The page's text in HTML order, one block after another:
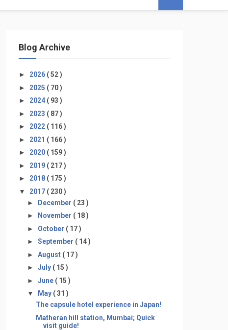
Blog Archive
► 2026 ( 52 )
► 2025 ( 70 )
► 2024 ( 93 )
► 2023 ( 87 )
► 2022 ( 116 )
► 2021 ( 166 )
► 2020 ( 159 )
► 2019 ( 217 )
► 2018 ( 175 )
▼ 2017 ( 230 )
► December ( 23 )
►
November ( 18 )
► October ( 17 )
► September ( 14 )
► August ( 17 )
► July ( 15 )
► June ( 15 )
▼
May ( 31 )
The capsule hotel experience in Japan!
Matheran hill station, Mumbai; Quick
visit guide!